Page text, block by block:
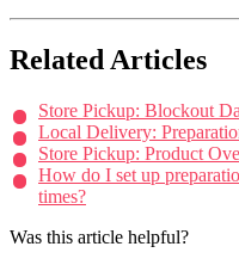
Related Articles
Store Pickup: Blockout
Local Delivery:
Store Pickup: Product
How do I set up
times?
Was this article helpful?